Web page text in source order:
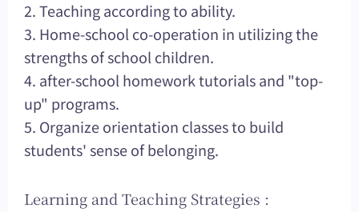
2. Teaching according to ability.
3. Home-school co-operation in utilizing the
strengths of school children.
4. after-school homework tutorials and "top-
up" programs.
5. Organize orientation classes to build
students' sense of belonging.
Learning and Teaching Strategies :